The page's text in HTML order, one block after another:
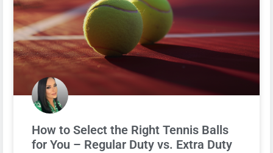
How to Select the Right Tennis Balls
for You – Regular Duty vs. Extra Duty